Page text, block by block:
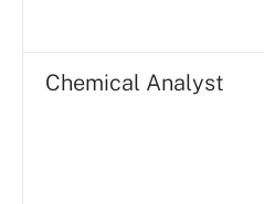
Chemical Analyst